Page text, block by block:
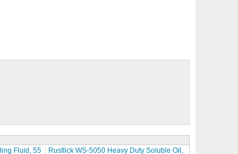
Fluid, 55
Rustlick WS-5050 Heavy Duty Soluble Oil,